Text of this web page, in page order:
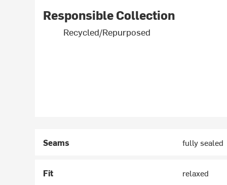
Responsible Collection
Recycled/Repurposed
Seams fully sealed
Fit relaxed